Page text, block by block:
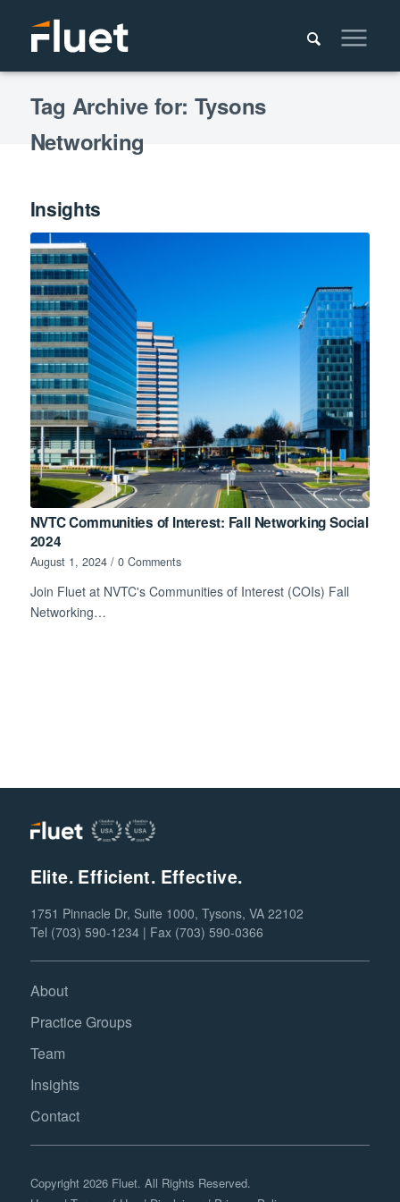
Tag Archive for: Tysons
Networking
Insights
NVTC Communities of Interest: Fall Networking Social
2024
August 1, 2024 / 0 Comments
Join Fluet at NVTC's Communities of Interest (COIs) Fall
Networking…
Elite. Efficient. Effective.
1751 Pinnacle Dr, Suite 1000, Tysons, VA 22102
Tel (703) 590-1234 | Fax (703) 590-0366
About
Practice Groups
Team
Insights
Contact
Copyright 2026 Fluet. All Rights Reserved.